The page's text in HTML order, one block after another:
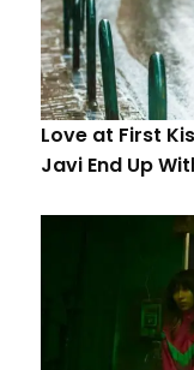
Love at First
Javi End Up